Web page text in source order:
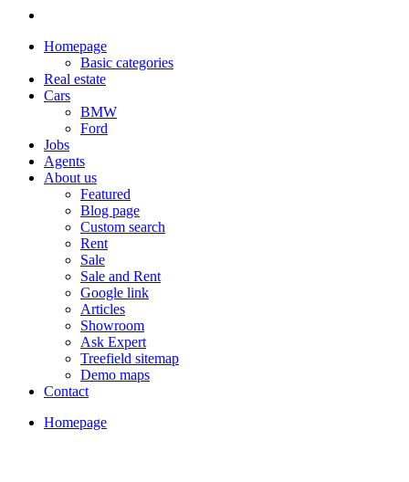
Homepage
Basic categories
Real estate
Cars
BMW
Ford
Jobs
Agents
About us
Featured
Blog page
Custom search
Rent
Sale
Sale and Rent
Google link
Articles
Showroom
Ask Expert
Treefield sitemap
Demo maps
Contact
Homepage